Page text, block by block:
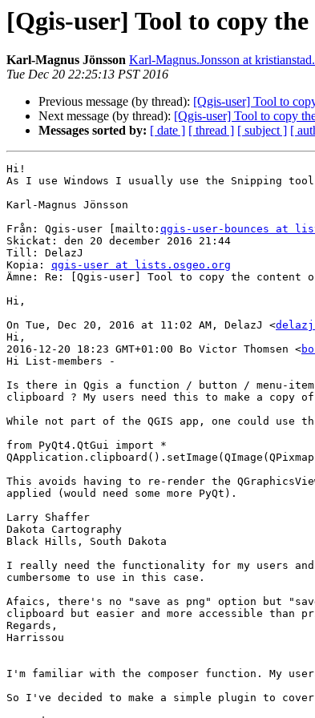
[Qgis-user] Tool to copy
Karl-Magnus Jönsson Karl-Magnus.Jonsson at
Tue Dec 20 22:25:13 PST 2016
Previous message (by thread): [Qgis-user] Tool to
Next message (by thread): [Qgis-user] Tool to copy
Messages sorted by: [ date ] [ thread ] [ subject ] [
Hi!
As I use Windows I usually use the Snipping
Karl-Magnus Jönsson
Från: Qgis-user [mailto: qgis-user-bounces at
Skickat: den 20 december 2016 21:44
Till: DelazJ
Kopia: qgis-user at lists.osgeo.org
Ämne: Re: [Qgis-user] Tool to copy the content
Hi,
On Tue, Dec 20, 2016 at 11:02 AM, DelazJ <
Hi,
2016-12-20 18:23 GMT+01:00 Bo Victor Thomsen <
Hi List-members -
Is there in Qgis a function / button / menu-
clipboard ? My users need this to make a copy
While not part of the QGIS app, one could use
from PyQt4.QtGui import *
This avoids having to re-render the
applied (would need some more PyQt).
Larry Shaffer
Dakota Cartography
Black Hills, South Dakota
I really need the functionality for my users
cumbersome to use in this case.
Afaics, there's no "save as png" option but
clipboard but easier and more accessible than
Regards,
Harrissou
I'm familiar with the composer function. My
So I've decided to make a simple plugin to